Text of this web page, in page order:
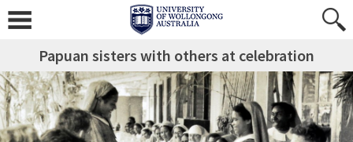
Papuan sisters with others at celebration